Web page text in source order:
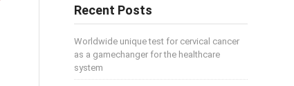
Recent Posts
Worldwide unique test for cervical cancer
as a gamechanger for the healthcare
system